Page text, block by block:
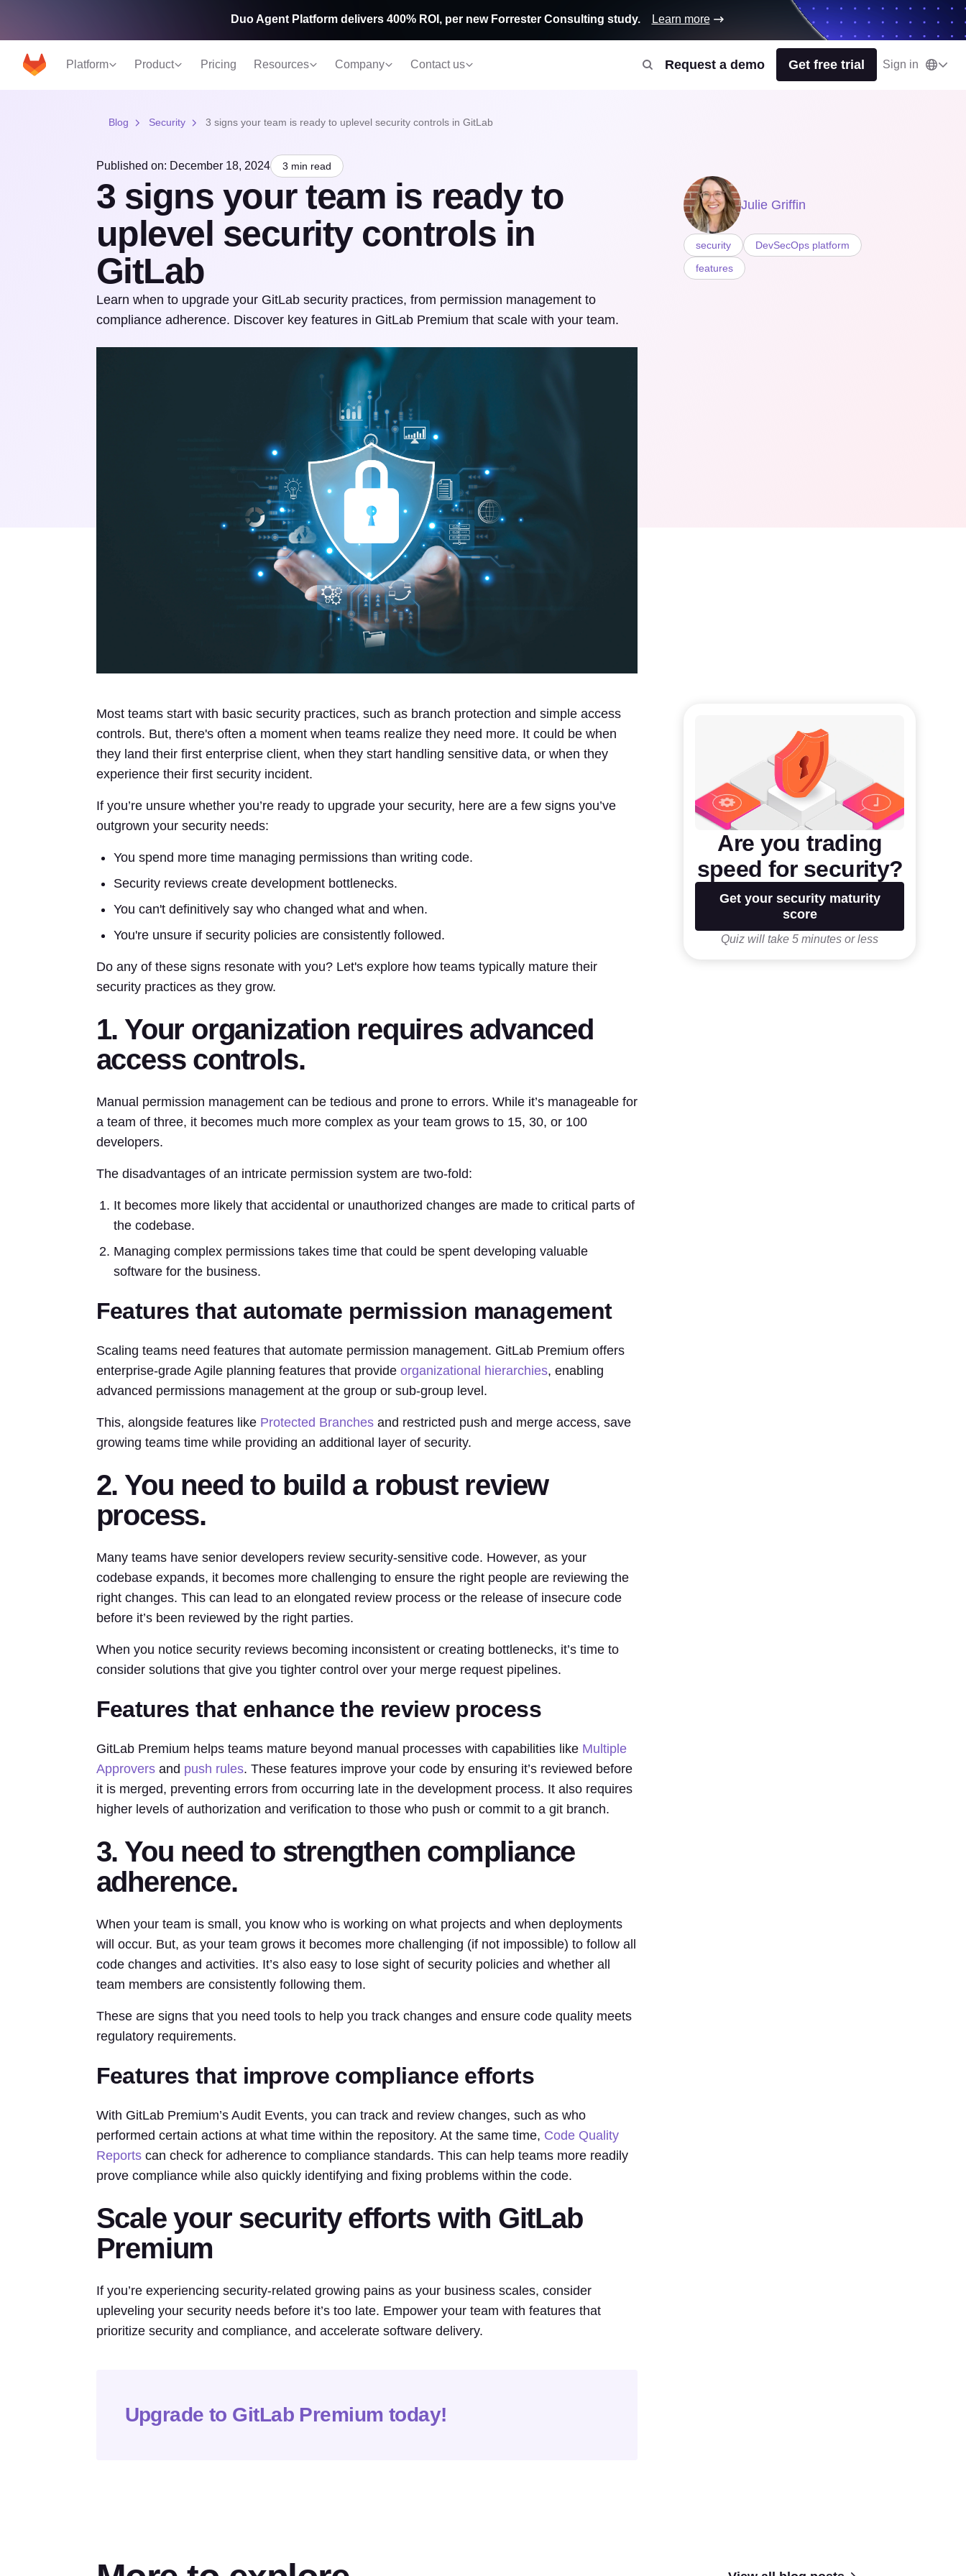
Platform Product Pricing Resources Company Contact us Request a demo Get free trial Sign in
Duo Agent Platform delivers 400% ROI, per new Forrester Consulting study. Learn more
Blog Security 3 signs your team is ready to uplevel security controls in GitLab
Published on: December 18, 2024 3 min read
3 signs your team is ready to
uplevel security controls in
GitLab
Learn when to upgrade your GitLab security practices, from permission management to
compliance adherence. Discover key features in GitLab Premium that scale with your team.
Julie Griffin
security
DevSecOps platform
features
Most teams start with basic security practices, such as branch protection and simple access
controls. But, there's often a moment when teams realize they need more. It could be when
they land their first enterprise client, when they start handling sensitive data, or when they
experience their first security incident.
If you’re unsure whether you’re ready to upgrade your security, here are a few signs you’ve
outgrown your security needs:
You spend more time managing permissions than writing code.
Security reviews create development bottlenecks.
You can't definitively say who changed what and when.
You're unsure if security policies are consistently followed.
Do any of these signs resonate with you? Let's explore how teams typically mature their
security practices as they grow.
1. Your organization requires advanced
access controls.
Manual permission management can be tedious and prone to errors. While it’s manageable for
a team of three, it becomes much more complex as your team grows to 15, 30, or 100
developers.
The disadvantages of an intricate permission system are two-fold:
It becomes more likely that accidental or unauthorized changes are made to critical parts of
the codebase.
Managing complex permissions takes time that could be spent developing valuable
software for the business.
Features that automate permission management
Scaling teams need features that automate permission management. GitLab Premium offers
enterprise-grade Agile planning features that provide organizational hierarchies, enabling
advanced permissions management at the group or sub-group level.
This, alongside features like Protected Branchesand restricted push and merge access, save
growing teams time while providing an additional layer of security.
2. You need to build a robust review
process.
Many teams have senior developers review security-sensitive code. However, as your
codebase expands, it becomes more challenging to ensure the right people are reviewing the
right changes. This can lead to an elongated review process or the release of insecure code
before it’s been reviewed by the right parties.
When you notice security reviews becoming inconsistent or creating bottlenecks, it’s time to
consider solutions that give you tighter control over your merge request pipelines.
Features that enhance the review process
GitLab Premium helps teams mature beyond manual processes with capabilities like Multiple
Approversand push rules. These features improve your code by ensuring it’s reviewed before
it is merged, preventing errors from occurring late in the development process. It also requires
higher levels of authorization and verification to those who push or commit to a git branch.
3. You need to strengthen compliance
adherence.
When your team is small, you know who is working on what projects and when deployments
will occur. But, as your team grows it becomes more challenging (if not impossible) to follow all
code changes and activities. It’s also easy to lose sight of security policies and whether all
team members are consistently following them.
These are signs that you need tools to help you track changes and ensure code quality meets
regulatory requirements.
Features that improve compliance efforts
With GitLab Premium’s Audit Events, you can track and review changes, such as who
performed certain actions at what time within the repository. At the same time, Code Quality
Reportscan check for adherence to compliance standards. This can help teams more readily
prove compliance while also quickly identifying and fixing problems within the code.
Scale your security efforts with GitLab
Premium
If you’re experiencing security-related growing pains as your business scales, consider
upleveling your security needs before it’s too late. Empower your team with features that
prioritize security and compliance, and accelerate software delivery.
Upgrade to GitLab Premium today!
Are you trading
speed for security?
Get your security maturity
score
Quiz will take 5 minutes or less